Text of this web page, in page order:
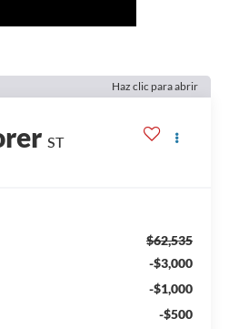
Haz clic para abrir
ST
$62,535
-$3,000
-$1,000
-$500